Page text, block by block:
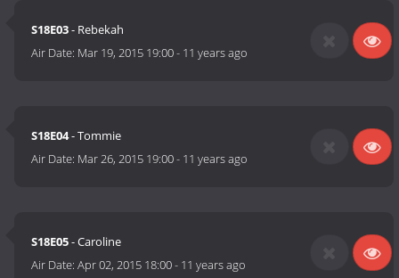
S18E03- Rebekah
Air Date: Mar 19, 2015 19:00- 11 years ago
S18E04- Tommie
Air Date: Mar 26, 2015 19:00- 11 years ago
S18E05- Caroline
Air Date:Apr 02, 2015 18:00- 11 years ago